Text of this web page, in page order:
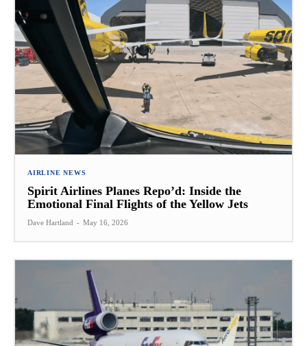
AIRLINE NEWS
Spirit Airlines Planes Repo’d: Inside the
Emotional Final Flights of the Yellow Jets
Dave Hartland - May 16, 2026